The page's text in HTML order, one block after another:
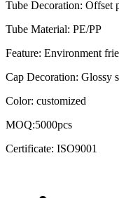
Tube Decoration: Offset
Tube Material: PE/PP
Feature: Environment
Cap Decoration: Glossy
Color: customized
MOQ:5000pcs
Certificate: ISO9001